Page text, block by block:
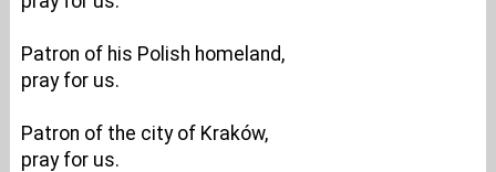
Patron of his Polish homeland,
pray for us.
Patron of the city of Kraków,
pray for us.